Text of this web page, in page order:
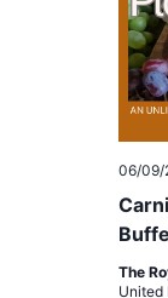
06/09/
The
United